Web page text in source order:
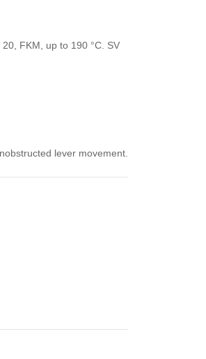
FKM, up to 190 °C. SV
lever movement.